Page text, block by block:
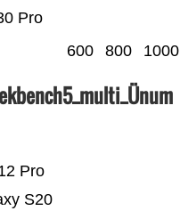
Pro
600 800 1000
S20
Pro